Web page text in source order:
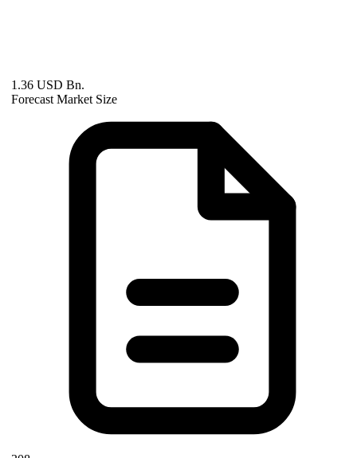
1.36 USD Bn.
Forecast Market Size